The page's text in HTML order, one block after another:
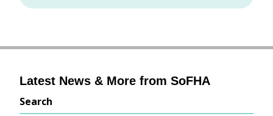
Latest News & More from SoFHA
Search